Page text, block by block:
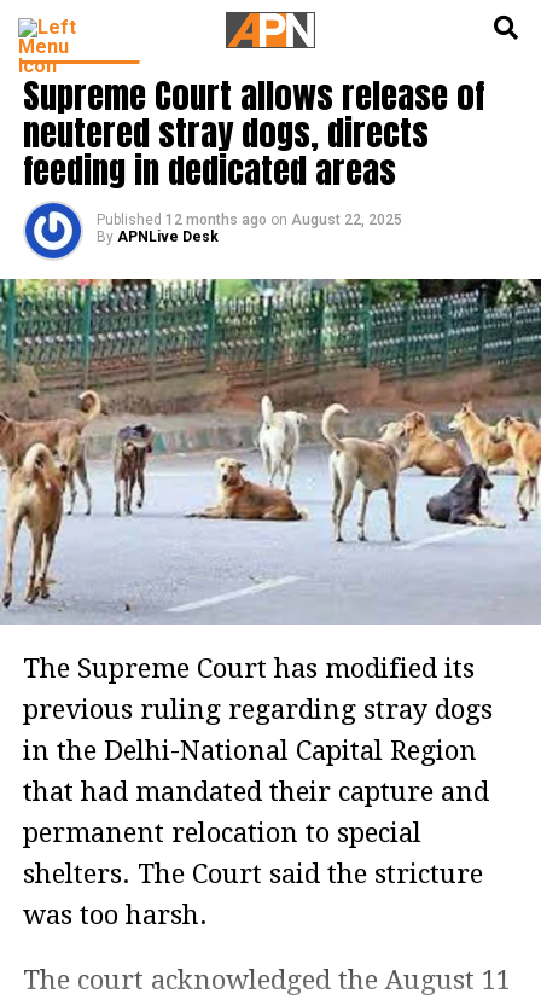
INDIA NEWS
Supreme Court allows release of
neutered stray dogs, directs
feeding in dedicated areas
Published 12 months ago on August 22, 2025
By APNLive Desk
The Supreme Court has modified its
previous ruling regarding stray dogs
in the Delhi-National Capital Region
that had mandated their capture and
permanent relocation to special
shelters. The Court said the stricture
was too harsh.
The court acknowledged the August 11